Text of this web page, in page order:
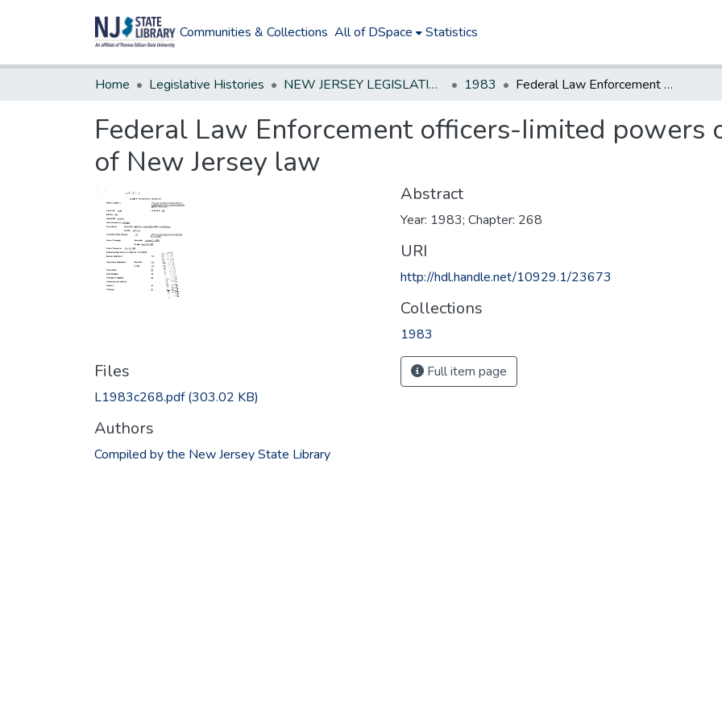
Communities & Collections All of DSpace Statistics
Home Legislative Histories NEW JERSEY LEGISLATIVE HISTORIES 1983 Federal Law Enforcement officers-Iimited powers of arrest for violations of New Jersey law
Federal Law Enforcement officers-Iimited
of New Jersey law
Files
L1983c268.pdf(303.02 KB)
Authors
Compiled by the New Jersey State Library
Abstract
Year: 1983; Chapter: 268
URI
http://hdl.handle.net/10929.1/23673
Collections
1983
Full item page